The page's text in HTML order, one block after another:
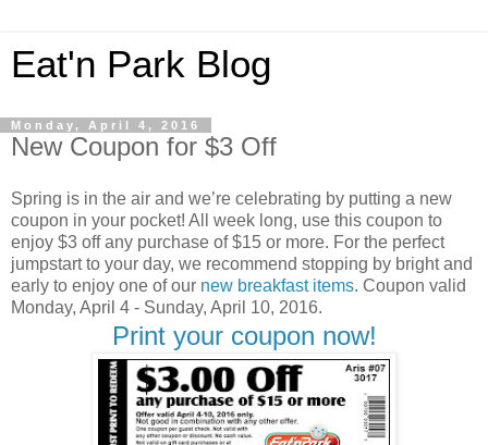
Eat'n Park Blog
Monday, April 4, 2016
New Coupon for $3 Off
Spring is in the air and we’re celebrating by putting a new
coupon in your pocket! All week long, use this coupon to
enjoy $3 off any purchase of $15 or more. For the perfect
jumpstart to your day, we recommend stopping by bright and
early to enjoy one of our new breakfast items. Coupon valid
Monday, April 4 - Sunday, April 10, 2016.
Print your coupon now!